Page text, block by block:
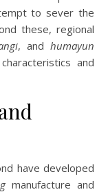
to sever the
these, regional
, andhumayun
and
have developed
manufacture and